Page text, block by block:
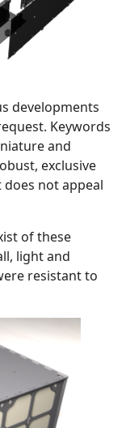
developments
Keywords
and
exclusive
not appeal
of these
light and
resistant to